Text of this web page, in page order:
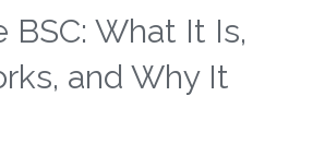
BSC: What It Is,
and Why It